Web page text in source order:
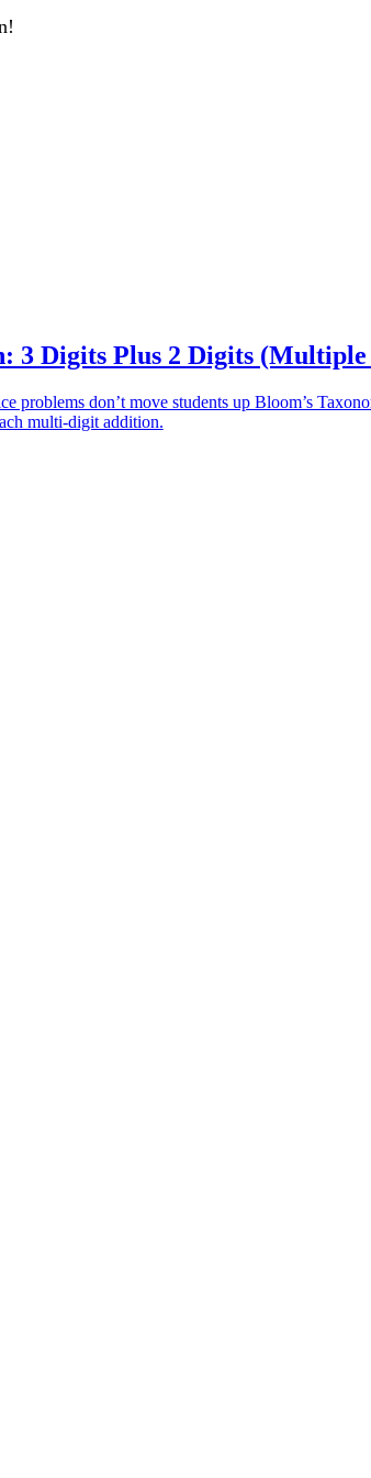
3 Digits Plus 2 Digits (Multiple
problems don’t move students up Bloom’s
multi-digit addition.